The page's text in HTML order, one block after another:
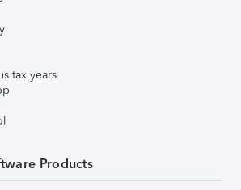
tax years
Products